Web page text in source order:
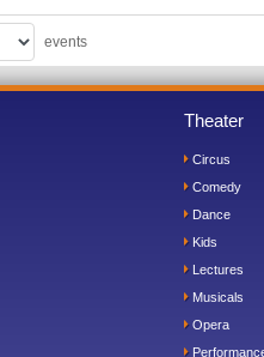
events
Theater
Circus
Comedy
Dance
Kids
Lectures
Musicals
Opera